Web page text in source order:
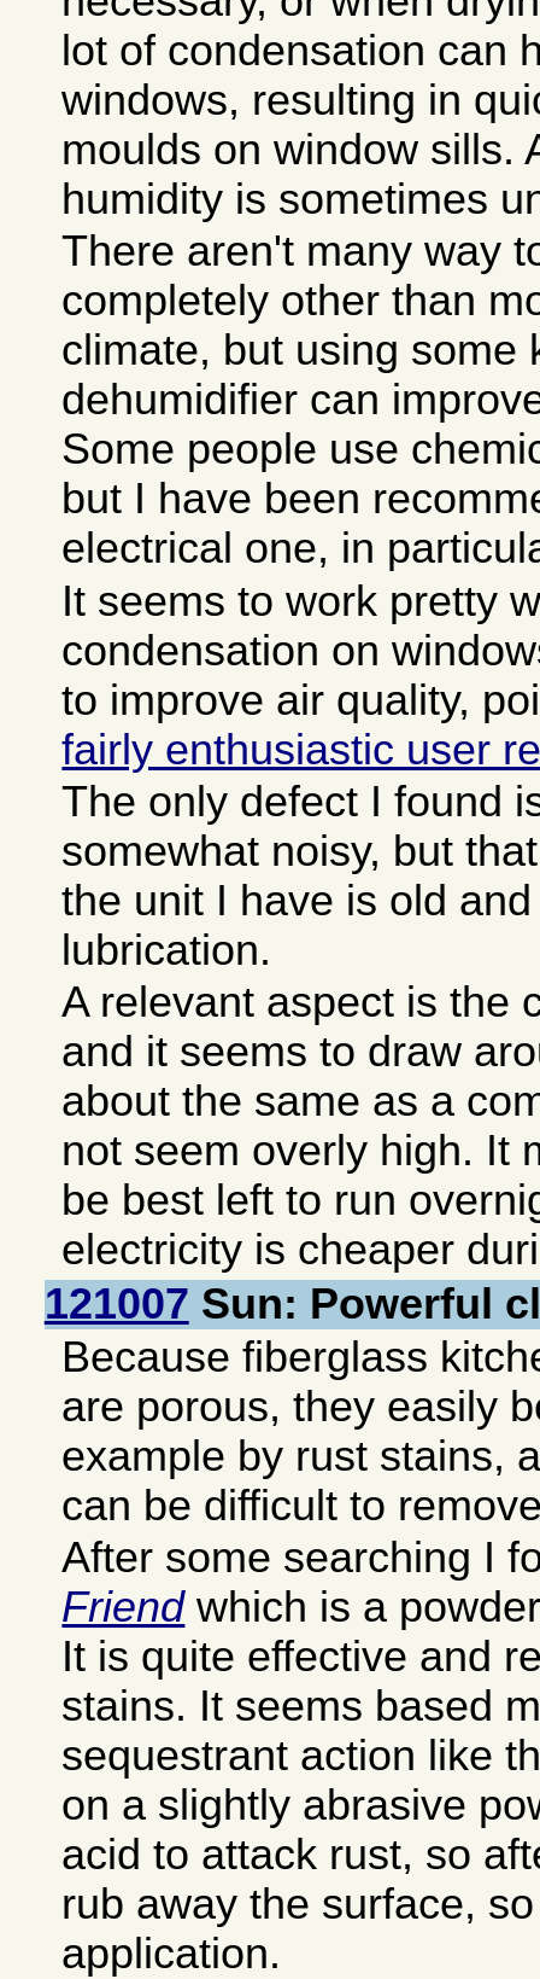
lot of condensation can
windows, resulting in
moulds on window sills.
humidity is sometimes
There aren't many way
completely other than
climate, but using some
dehumidifier can
Some people use
but I have been
electrical one, in
It seems to work pretty
condensation on
to improve air quality,
fairly enthusiastic user
The only defect I found
somewhat noisy, but
the unit I have is old
lubrication.
A relevant aspect is the
and it seems to draw
about the same as a
not seem overly high. It
be best left to run
electricity is cheaper
121007 Sun: Powerful
Because fiberglass
are porous, they easily
example by rust stains,
can be difficult to
After some searching I
Friendwhich is a
It is quite effective and
stains. It seems based
sequestrant action like
on a slightly abrasive
acid to attack rust, so
rub away the surface,
application.